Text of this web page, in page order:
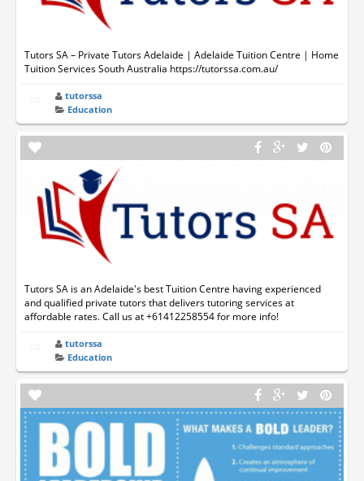
Tutors SA – Private Tutors Adelaide | Adelaide Tuition Centre | Home
Tuition Services South Australia https://tutorssa.com.au/
tutorssa
Education
Tutors SA is an Adelaide's best Tuition Centre having experienced
and qualified private tutors that delivers tutoring services at
affordable rates. Call us at +61412258554 for more info!
tutorssa
Education